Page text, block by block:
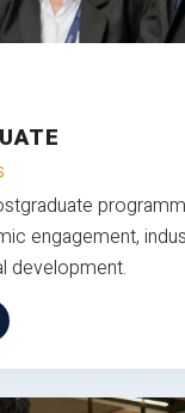
engagement,
development.